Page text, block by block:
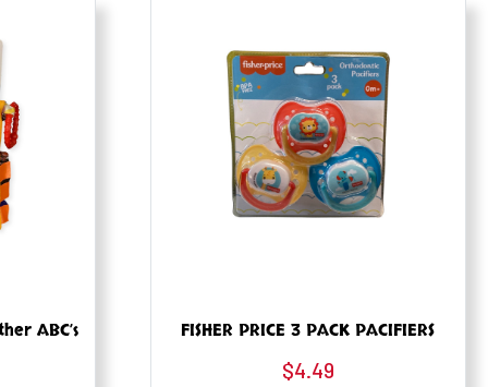
ABC’s FISHER PRICE 3 PACK PACIFIERS
$4.49